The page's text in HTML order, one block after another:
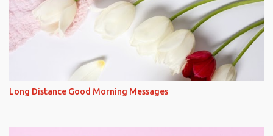
Long Distance Good Morning Messages